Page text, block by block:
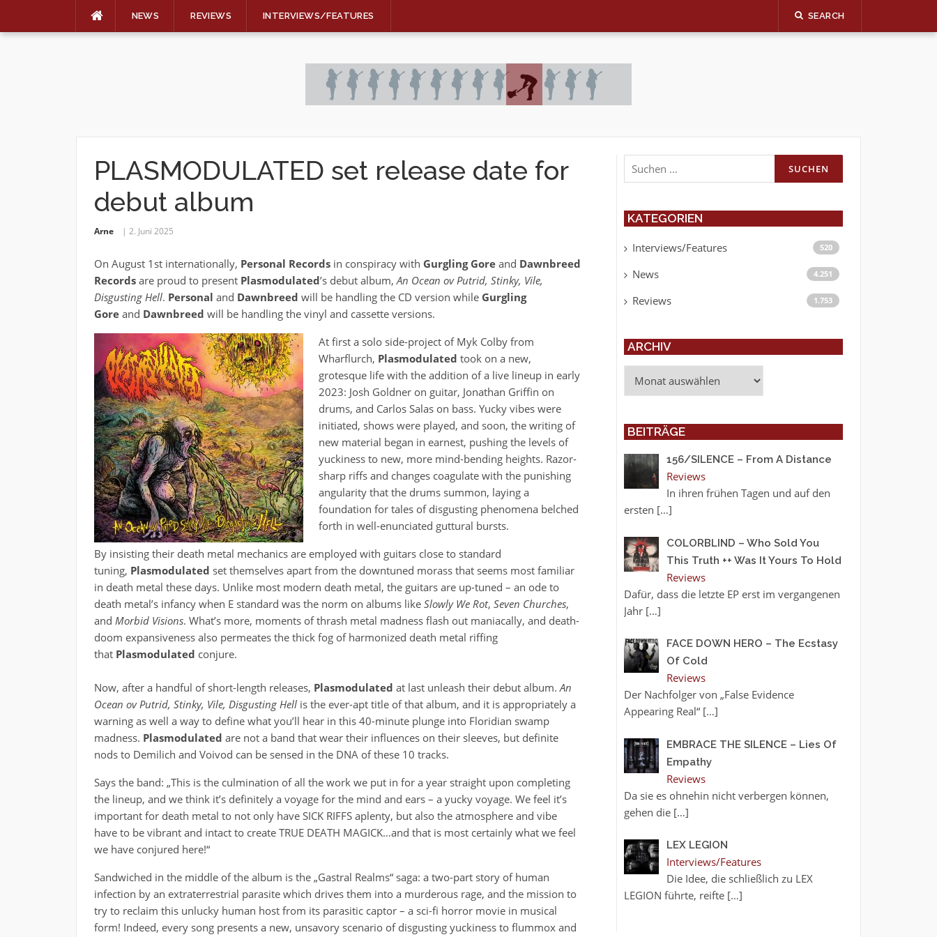
NEWS REVIEWS INTERVIEWS/FEATURES SEARCH
PLASMODULATED set release date for
debut album
Arne 2. Juni 2025
On August 1st internationally, Personal Recordsin conspiracy with Gurgling Goreand Dawnbreed
Recordsare proud to present Plasmodulated’s debut album,An Ocean ov Putrid, Stinky, Vile,
Disgusting Hell. Personal and Dawnbreed will be handling the CD version while Gurgling
Goreand Dawnbreed will be handling the vinyl and cassette versions.
At first a solo side-project of Myk Colby from
Wharflurch, Plasmodulated took on a new,
grotesque life with the addition of a live lineup in early
2023: Josh Goldner on guitar, Jonathan Griffin on
drums, and Carlos Salas on bass. Yucky vibes were
initiated, shows were played, and soon, the writing of
new material began in earnest, pushing the levels of
yuckiness to new, more mind-bending heights. Razor-
sharp riffs and changes coagulate with the punishing
angularity that the drums summon, laying a
foundation for tales of disgusting phenomena belched
forth in well-enunciated guttural bursts.
By insisting their death metal mechanics are employed with guitars close to standard
tuning, Plasmodulated set themselves apart from the downtuned morass that seems most familiar
in death metal these days. Unlike most modern death metal, the guitars are up-tuned – an ode to
death metal’s infancy when E standard was the norm on albums like Slowly We Rot, Seven Churches,
and Morbid Visions. What’s more, moments of thrash metal madness flash out maniacally, and death-
doom expansiveness also permeates the thick fog of harmonized death metal riffing
that Plasmodulated conjure.
Now, after a handful of short-length releases, Plasmodulated at last unleash their debut album.An
Ocean ov Putrid, Stinky, Vile, Disgusting Hellis the ever-apt title of that album, and it is appropriately a
warning as well a way to define what you’ll hear in this 40-minute plunge into Floridian swamp
madness. Plasmodulated are not a band that wear their influences on their sleeves, but definite
nods to Demilich and Voivod can be sensed in the DNA of these 10 tracks.
Says the band: „This is the culmination of all the work we put in for a year straight upon completing
the lineup, and we think it’s definitely a voyage for the mind and ears – a yucky voyage. We feel it’s
important for death metal to not only have SICK RIFFS aplenty, but also the atmosphere and vibe
have to be vibrant and intact to create TRUE DEATH MAGICK…and that is most certainly what we feel
we have conjured here!“
Sandwiched in the middle of the album is the „Gastral Realms“ saga: a two-part story of human
infection by an extraterrestrial parasite which drives them into a murderous rage, and the mission to
try to reclaim this unlucky human host from its parasitic captor – a sci-fi horror movie in musical
form! Indeed, every song presents a new, unsavory scenario of disgusting yuckiness to flummox and
Suchen
nach:
KATEGORIEN
Interviews/Features 520
News 4.251
Reviews 1.753
ARCHIV
BEITRÄGE
156/SILENCE – From A Distance
Reviews
In ihren frühen Tagen und auf den
ersten […]
COLORBLIND – Who Sold You
This Truth ++ Was It Yours To Hold
Reviews
Dafür, dass die letzte EP erst im vergangenen
Jahr […]
FACE DOWN HERO – The Ecstasy
Of Cold
Reviews
Der Nachfolger von „False Evidence
Appearing Real“ […]
EMBRACE THE SILENCE – Lies Of
Empathy
Reviews
Da sie es ohnehin nicht verbergen können,
gehen die […]
LEX LEGION
Interviews/Features
Die Idee, die schließlich zu LEX
LEGION führte, reifte […]